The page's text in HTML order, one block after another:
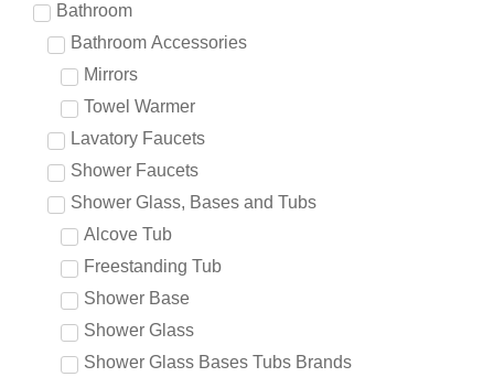
Bathroom
Bathroom Accessories
Mirrors
Towel Warmer
Lavatory Faucets
Shower Faucets
Shower Glass, Bases and Tubs
Alcove Tub
Freestanding Tub
Shower Base
Shower Glass
Shower Glass Bases Tubs Brands